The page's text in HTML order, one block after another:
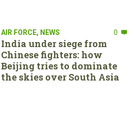
AIR FORCE, NEWS 0
India under siege from
Chinese fighters: how
Beijing tries to dominate
the skies over South Asia